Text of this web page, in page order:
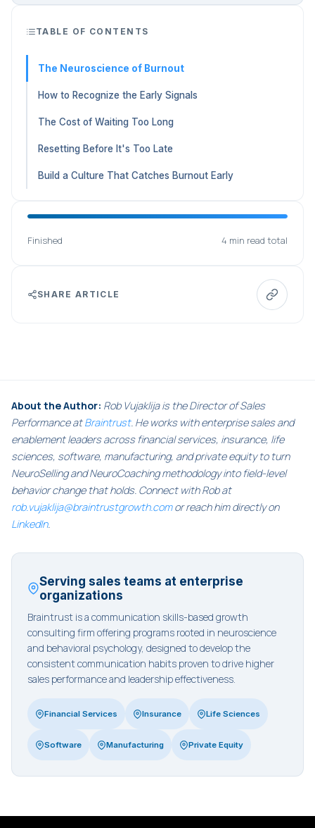
TABLE OF CONTENTS
The Neuroscience of Burnout
How to Recognize the Early Signals
The Cost of Waiting Too Long
Resetting Before It's Too Late
Build a Culture That Catches Burnout Early
Finished 4 min read total
SHARE ARTICLE
About the Author: Rob Vujaklija is the Director of Sales
Performance atBraintrust. He works with enterprise sales and
enablement leaders across financial services, insurance, life
sciences, software, manufacturing, and private equity to turn
NeuroSelling and NeuroCoaching methodology into field-level
behavior change that holds. Connect with Rob at
rob.vujaklija@braintrustgrowth.comor reach him directly on
LinkedIn.
Serving sales teams at enterprise
organizations
Braintrust is a communication skills-based growth
consulting firm offering programs rooted in neuroscience
and behavioral psychology, designed to develop the
consistent communication habits proven to drive higher
sales performance and leadership effectiveness.
Financial Services Insurance Life Sciences
Software Manufacturing Private Equity